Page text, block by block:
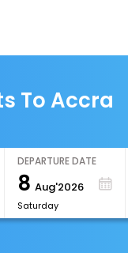
To Accra
DEPARTURE DATE
8 Aug'2026
Saturday